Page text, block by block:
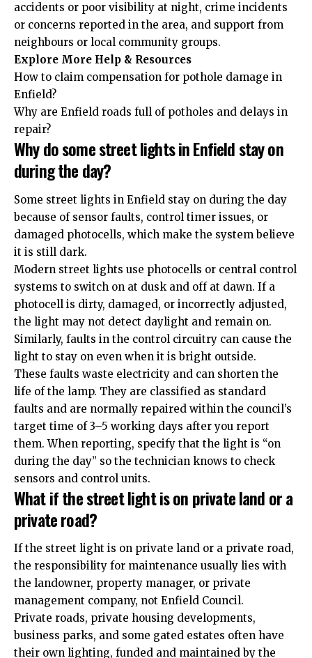
accidents or poor visibility at night, crime incidents
or concerns reported in the area, and support from
neighbours or local community groups.
Explore More Help & Resources
How to claim compensation for pothole damage in
Enfield?
Why are Enfield roads full of potholes and delays in
repair?
Why do some street lights in Enfield stay on
during the day?
Some street lights in Enfield stay on during the day
because of sensor faults, control timer issues, or
damaged photocells, which make the system believe
it is still dark.
Modern street lights use photocells or central control
systems to switch on at dusk and off at dawn. If a
photocell is dirty, damaged, or incorrectly adjusted,
the light may not detect daylight and remain on.
Similarly, faults in the control circuitry can cause the
light to stay on even when it is bright outside.
These faults waste electricity and can shorten the
life of the lamp. They are classified as standard
faults and are normally repaired within the council’s
target time of 3–5 working days after you report
them. When reporting, specify that the light is “on
during the day” so the technician knows to check
sensors and control units.
What if the street light is on private land or a
private road?
If the street light is on private land or a private road,
the responsibility for maintenance usually lies with
the landowner, property manager, or private
management company, not Enfield Council.
Private roads, private housing developments,
business parks, and some gated estates often have
their own lighting, funded and maintained by the